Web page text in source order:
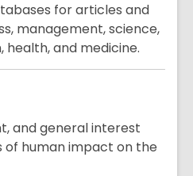
for articles and
management, science,
health, and medicine.
and general interest
human impact on the